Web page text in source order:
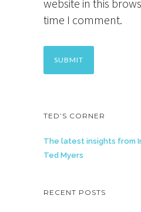
website in this
time I comment.
TED’S CORNER
The latest insights from
Ted Myers
RECENT POSTS